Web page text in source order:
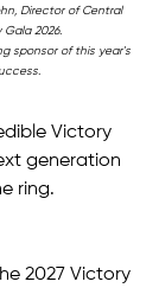
Director of Central
2026.
sponsor of this year's
Victory
generation
ring.
2027 Victory